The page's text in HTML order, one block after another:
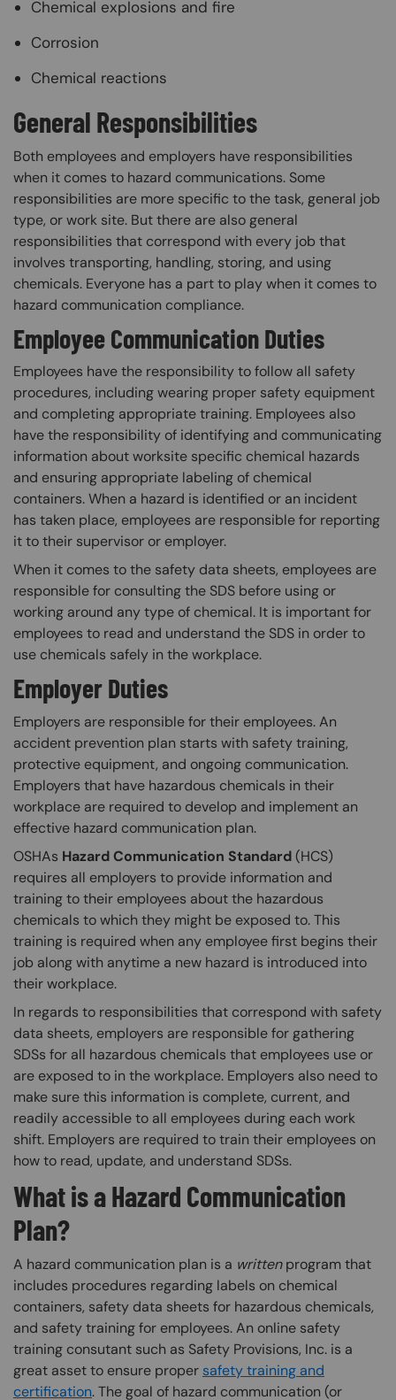
Chemical explosions and fire
Corrosion
Chemical reactions
General Responsibilities
Both employees and employers have responsibilities
when it comes to hazard communications. Some
responsibilities are more specific to the task, general job
type, or work site. But there are also general
responsibilities that correspond with every job that
involves transporting, handling, storing, and using
chemicals. Everyone has a part to play when it comes to
hazard communication compliance.
Employee Communication Duties
Employees have the responsibility to follow all safety
procedures, including wearing proper safety equipment
and completing appropriate training. Employees also
have the responsibility of identifying and communicating
information about worksite specific chemical hazards
and ensuring appropriate labeling of chemical
containers. When a hazard is identified or an incident
has taken place, employees are responsible for reporting
it to their supervisor or employer.
When it comes to the safety data sheets, employees are
responsible for consulting the SDS before using or
working around any type of chemical. It is important for
employees to read and understand the SDS in order to
use chemicals safely in the workplace.​
Employer Duties
Employers are responsible for their employees. An
accident prevention plan starts with safety training,
protective equipment, and ongoing communication.
Employers that have hazardous chemicals in their
workplace are required to develop and implement an
effective hazard communication plan.
OSHAs Hazard Communication Standard(HCS)
requires all employers to provide information and
training to their employees about the hazardous
chemicals to which they might be exposed to. This
training is required when any employee first begins their
job along with anytime a new hazard is introduced into
their workplace.
In regards to responsibilities that correspond with safety
data sheets, employers are responsible for gathering
SDSs for all hazardous chemicals that employees use or
are exposed to in the workplace. Employers also need to
make sure this information is complete, current, and
readily accessible to all employees during each work
shift. Employers are required to train their employees on
how to read, update, and understand SDSs. ​
What is a Hazard Communication
Plan?
A hazard communication plan is a writtenprogram that
includes procedures regarding labels on chemical
containers, safety data sheets for hazardous chemicals,
and safety training for employees. An online safety
training consutant such as Safety Provisions, Inc. is a
great asset to ensure proper safety training and
certification. The goal of hazard communication (or